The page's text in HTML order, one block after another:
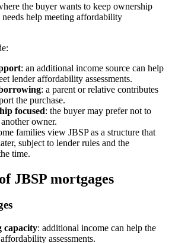
the buyer wants to keep ownership
help meeting affordability
: an additional income source can help
lender affordability assessments.
: a parent or relative contributes
the purchase.
focused: the buyer may prefer not to
owner.
families view JBSP as a structure that
subject to lender rules and the
time.
JBSP mortgages
capacity: additional income can help the
assessments.